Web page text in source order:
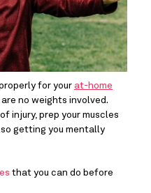
for your at-home
no weights involved.
injury, prep your muscles
getting you mentally
that you can do before